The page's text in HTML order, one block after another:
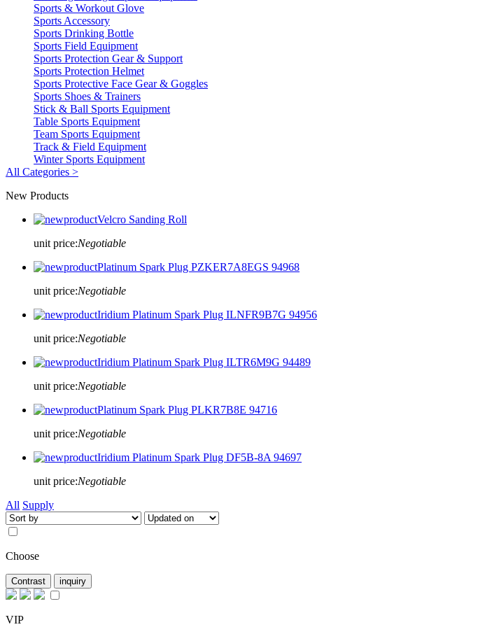
Sports & Workout Glove
Sports Accessory
Sports Drinking Bottle
Sports Field Equipment
Sports Protection Gear & Support
Sports Protection Helmet
Sports Protective Face Gear & Goggles
Sports Shoes & Trainers
Stick & Ball Sports Equipment
Table Sports Equipment
Team Sports Equipment
Track & Field Equipment
Winter Sports Equipment
All Categories >
New Products
Velcro Sanding Roll
unit price:Negotiable
Platinum Spark Plug PZKER7A8EGS 94968
unit price:Negotiable
Iridium Platinum Spark Plug ILNFR9B7G 94956
unit price:Negotiable
Iridium Platinum Spark Plug ILTR6M9G 94489
unit price:Negotiable
Platinum Spark Plug PLKR7B8E 94716
unit price:Negotiable
Iridium Platinum Spark Plug DF5B-8A 94697
unit price:Negotiable
All Supply
Choose
VIP